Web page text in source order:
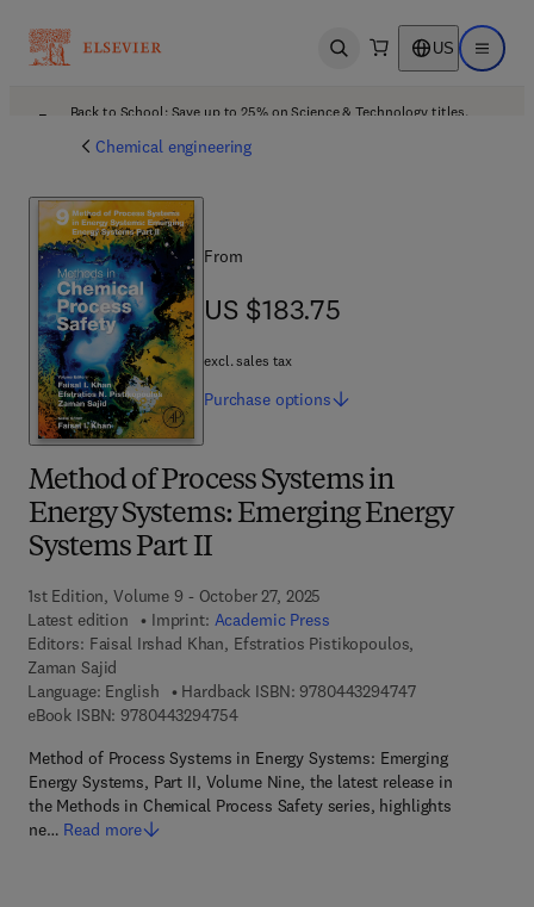
Open search US Open
Back to School: Save up to 25% on Science & Technology titles.
Chemical engineering
Method of Process Systems in
Energy Systems: Emerging Energy
Systems Part II
1st Edition, Volume 9 - October 27, 2025
Latest edition
Imprint: Academic Press
Editors: Faisal Irshad Khan, Efstratios Pistikopoulos,
Zaman Sajid
Language: English
Hardback ISBN: 97804432947479 7 8 - 0 - 4 4 3
eBook ISBN: 97804432947549 7 8 - 0 - 4 4 3 - 2 9 4 7 5 - 4
Method of Process Systems in Energy Systems: Emerging
Energy Systems, Part II, Volume Nine, the latest release in
the Methods in Chemical Process Safety series, highlights
ne… Read more
From
US $183.75
US $183.75
excl. sales tax
Purchase options